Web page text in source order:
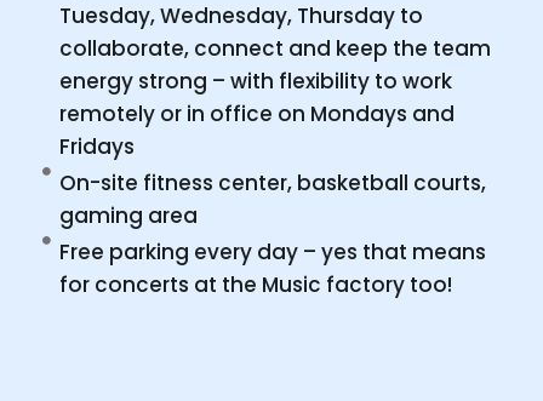
Tuesday, Wednesday, Thursday to
collaborate, connect and keep the team
energy strong – with flexibility to work
remotely or in office on Mondays and
Fridays
On-site fitness center, basketball courts,
gaming area
Free parking every day – yes that means
for concerts at the Music factory too!